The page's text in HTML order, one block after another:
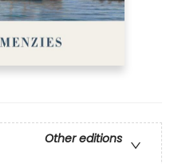
Other editions